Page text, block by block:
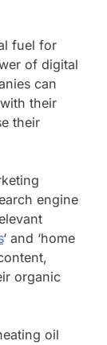
fuel for
of digital
can
their
their
engine
‘ and ‘home
organic
oil